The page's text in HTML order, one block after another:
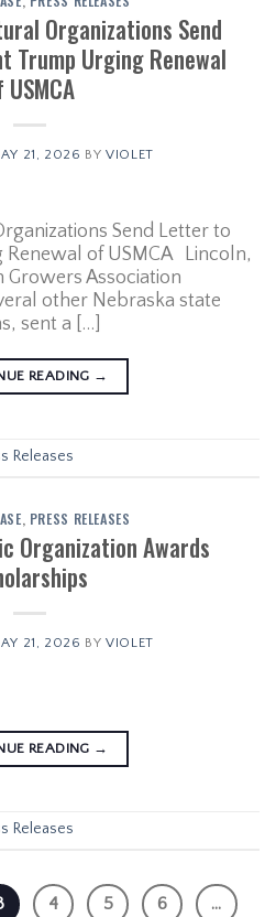
Organizations Send
Trump Urging Renewal
USMCA
21, 2026 BYVIOLET
Send Letter to
Renewal of USMCA Lincoln,
Association
other Nebraska state
sent a […]
READING →
Releases
, PRESS RELEASES
Organization Awards
21, 2026 BYVIOLET
READING →
Releases
4 5 6 …